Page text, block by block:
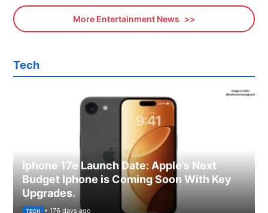
More Entertainment News
Tech
Iphone 17e Launch Date: Apple’s Next
Budget Iphone is Coming Soon With Key
Upgrades.
TECH • 176 days ago